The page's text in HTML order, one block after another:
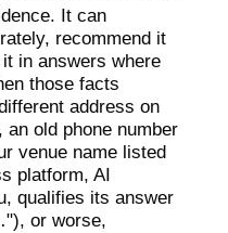
It can
recommend it
in answers where
those facts
address on
an old phone number
venue name listed
platform, AI
qualifies its answer
or worse,